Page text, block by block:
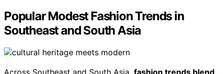
Popular Modest Fashion Trends in
Southeast and South Asia